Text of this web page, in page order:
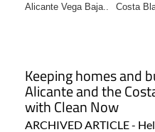
Alicante Vega Baja.. Costa
Keeping homes and
Alicante and the
with Clean Now
ARCHIVED ARTICLE -